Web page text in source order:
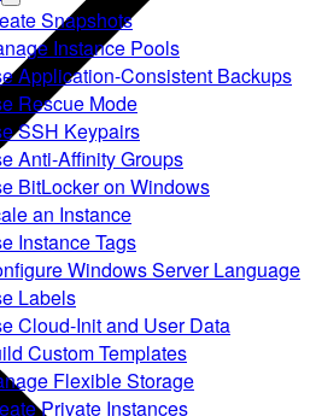
Snapshots
Instance Pools
Application-Consistent Backups
Rescue Mode
SSH Keypairs
Anti-Affinity Groups
BitLocker on Windows
an Instance
Instance Tags
Windows Server Language
Labels
Cloud-Init and User Data
Custom Templates
Flexible Storage
Private Instances